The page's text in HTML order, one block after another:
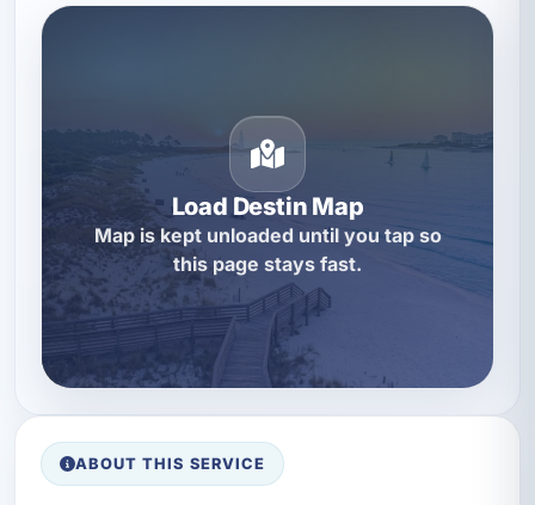
Load Destin Map
Map is kept unloaded until you tap so
this page stays fast.
ABOUT THIS SERVICE